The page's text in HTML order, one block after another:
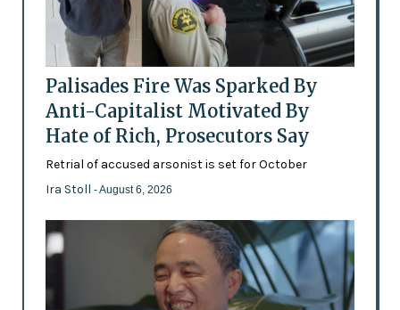
Palisades Fire Was Sparked By
Anti-Capitalist Motivated By
Hate of Rich, Prosecutors Say
Retrial of accused arsonist is set for October
Ira Stoll - August 6, 2026